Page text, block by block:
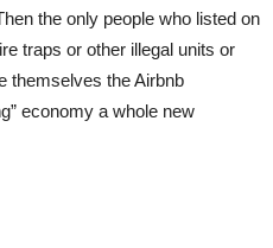
the only people who listed on
traps or other illegal units or
themselves the Airbnb
economy a whole new